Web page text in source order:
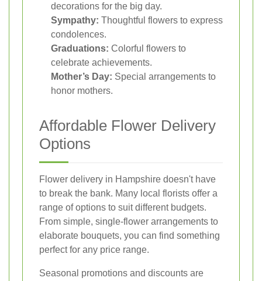
decorations for the big day.
Sympathy: Thoughtful flowers to express
condolences.
Graduations: Colorful flowers to
celebrate achievements.
Mother’s Day: Special arrangements to
honor mothers.
Affordable Flower Delivery
Options
Flower delivery in Hampshire doesn't have
to break the bank. Many local florists offer a
range of options to suit different budgets.
From simple, single-flower arrangements to
elaborate bouquets, you can find something
perfect for any price range.
Seasonal promotions and discounts are